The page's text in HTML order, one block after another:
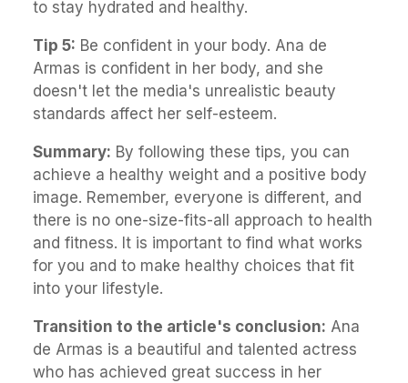
to stay hydrated and healthy.
Tip 5: Be confident in your body. Ana de
Armas is confident in her body, and she
doesn't let the media's unrealistic beauty
standards affect her self-esteem.
Summary: By following these tips, you can
achieve a healthy weight and a positive body
image. Remember, everyone is different, and
there is no one-size-fits-all approach to health
and fitness. It is important to find what works
for you and to make healthy choices that fit
into your lifestyle.
Transition to the article's conclusion: Ana
de Armas is a beautiful and talented actress
who has achieved great success in her